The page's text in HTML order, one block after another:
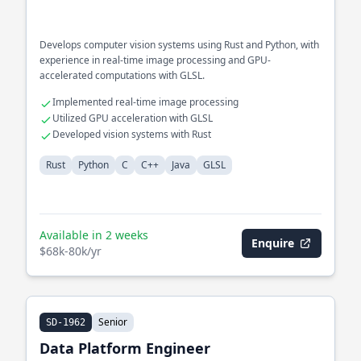
Develops computer vision systems using Rust and Python, with
experience in real-time image processing and GPU-
accelerated computations with GLSL.
Implemented real-time image processing
Utilized GPU acceleration with GLSL
Developed vision systems with Rust
Rust Python C C++ Java GLSL
Available in 2 weeks
$68k-80k/yr
Enquire
SD-1962 Senior
Data Platform Engineer